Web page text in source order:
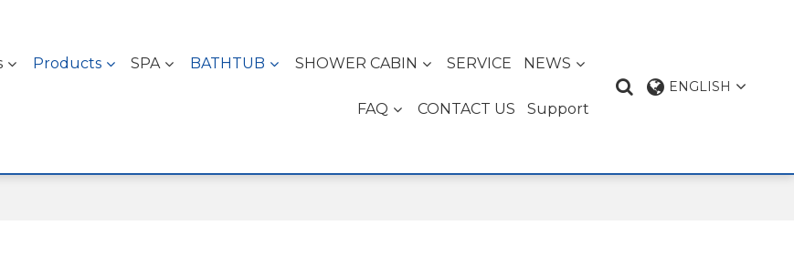
Products SPA BATHTUB SHOWER CABIN SERVICE NEWS
FAQ CONTACT US Support
ENGLISH